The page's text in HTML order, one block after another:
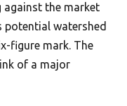
the market
potential watershed
figure mark. The
of a major